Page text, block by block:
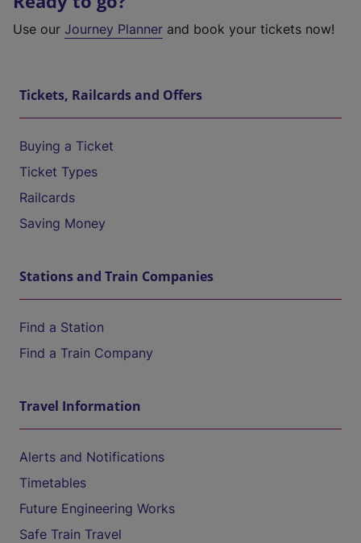
Use our Journey Planner and book your tickets now!
Tickets, Railcards and Offers
Buying a Ticket
Ticket Types
Railcards
Saving Money
Stations and Train Companies
Find a Station
Find a Train Company
Travel Information
Alerts and Notifications
Timetables
Future Engineering Works
Safe Train Travel